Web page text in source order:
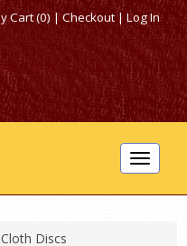
Cart (0)|Checkout|Log In
Toggle
Discs